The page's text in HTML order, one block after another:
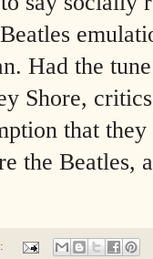
Had the
Shore,
that
the Beatles,